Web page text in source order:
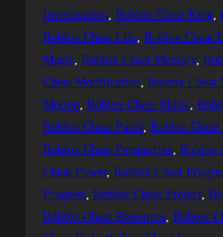
Investigation, Roblox Cheat King,
Roblox Cheat Life, Roblox Cheat
Magic, Roblox Cheat Memory,
Cheat Modification, Roblox Cheat
Motion, Roblox Cheat Music,
Roblox Cheat Panel, Roblox Cheat
Roblox Cheat Perspective, Roblox
Cheat Power, Roblox Cheat
Progress, Roblox Cheat Project,
Roblox Cheat Resources, Roblox